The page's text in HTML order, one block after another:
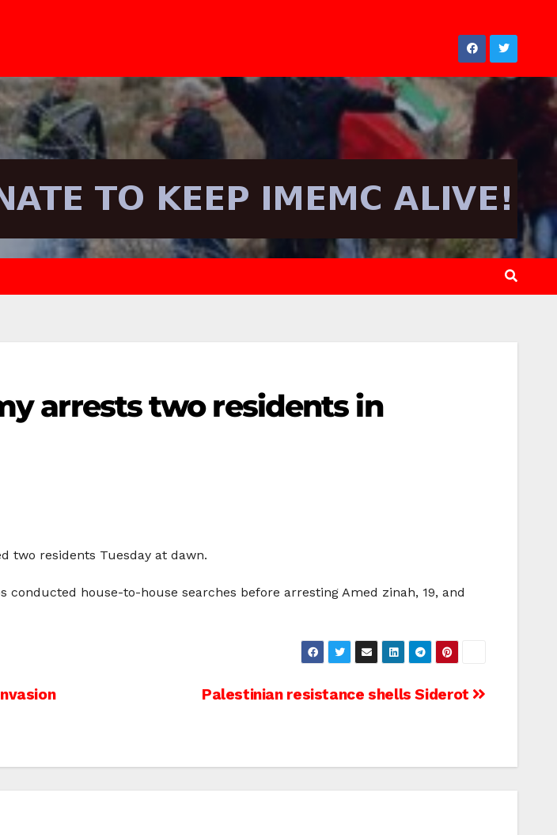
arrests two residents in
two residents Tuesday at dawn.
house-to-house searches before arresting Amed zinah, 19, and
Palestinian resistance shells Siderot